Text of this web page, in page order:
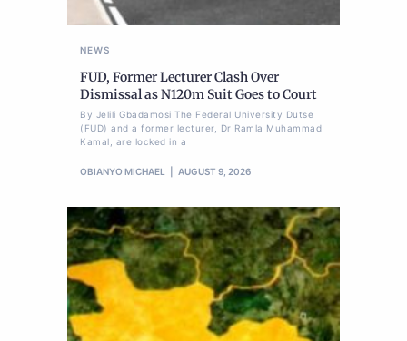
NEWS
FUD, Former Lecturer Clash Over
Dismissal as N120m Suit Goes to Court
By Jelili Gbadamosi The Federal University Dutse
(FUD) and a former lecturer, Dr Ramla Muhammad
Kamal, are locked in a
OBIANYO MICHAEL AUGUST 9, 2026